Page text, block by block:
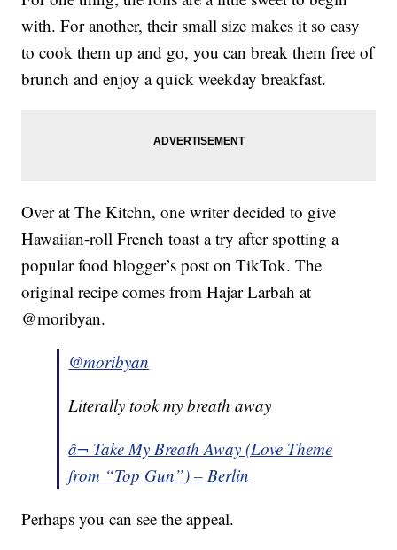
with. For another, their small size makes it so easy
to cook them up and go, you can break them free of
brunch and enjoy a quick weekday breakfast.
Over at The Kitchn, one writer decided to give
Hawaiian-roll French toast a try after spotting a
popular food blogger’s post on TikTok. The
original recipe comes from Hajar Larbah at
@moribyan.
@moribyan
Literally took my breath away
â¬ Take My Breath Away (Love Theme
from “Top Gun”) – Berlin
Perhaps you can see the appeal.